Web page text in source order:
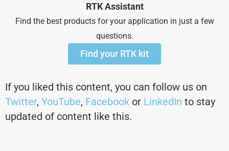
RTK Assistant
Find the best products for your application in just a few
questions.
Find your RTK kit
If you liked this content, you can follow us on
Twitter, YouTube, Facebook or LinkedIn to stay
updated of content like this.